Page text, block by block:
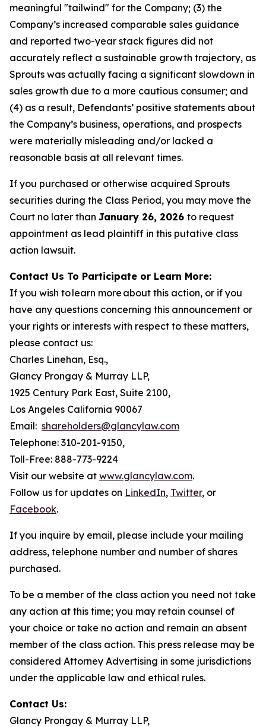
meaningful "tailwind" for the Company; (3) the
Company’s increased comparable sales guidance
and reported two-year stack figures did not
accurately reflect a sustainable growth trajectory, as
Sprouts was actually facing a significant slowdown in
sales growth due to a more cautious consumer; and
(4) as a result, Defendants’ positive statements about
the Company’s business, operations, and prospects
were materially misleading and/or lacked a
reasonable basis at all relevant times.
If you purchased or otherwise acquired Sprouts
securities during the Class Period, you may move the
Court no later than January 26, 2026 to request
appointment as lead plaintiff in this putative class
action lawsuit.
Contact Us To Participate or Learn More:
If you wish to learn more about this action, or if you
have any questions concerning this announcement or
your rights or interests with respect to these matters,
please contact us:
Charles Linehan, Esq.,
Glancy Prongay & Murray LLP,
1925 Century Park East, Suite 2100,
Los Angeles California 90067
Email: shareholders@glancylaw.com
Telephone: 310-201-9150,
Toll-Free: 888-773-9224
Visit our website at www.glancylaw.com.
Follow us for updates on LinkedIn, Twitter, or
Facebook.
If you inquire by email, please include your mailing
address, telephone number and number of shares
purchased.
To be a member of the class action you need not take
any action at this time; you may retain counsel of
your choice or take no action and remain an absent
member of the class action. This press release may be
considered Attorney Advertising in some jurisdictions
under the applicable law and ethical rules.
Contact Us:
Glancy Prongay & Murray LLP,